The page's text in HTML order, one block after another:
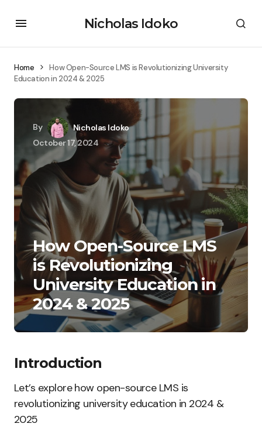
Nicholas Idoko
Home
How Open-Source LMS is Revolutionizing University
Education in 2024 & 2025
By
Nicholas Idoko
October 17, 2024
How Open-Source LMS
is Revolutionizing
University Education in
2024 & 2025
Introduction
Let’s explore how open-source LMS is
revolutionizing university education in 2024 &
2025